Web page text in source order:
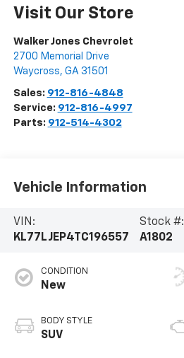
Visit Our Store
Walker Jones Chevrolet
2700 Memorial Drive
Waycross, GA 31501
Sales: 912-816-4848
Service: 912-816-4997
Parts: 912-514-4302
Vehicle Information
VIN:
KL77LJEP4TC196557
Stock #:
A1802
CONDITION
New
BODY STYLE
SUV